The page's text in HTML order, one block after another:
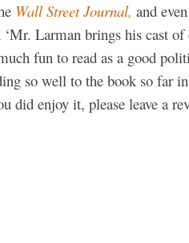
Wall Street Journal, and
‘Mr. Larman brings his cast
fun to read as a good
so well to the book so far
did enjoy it, please leave a